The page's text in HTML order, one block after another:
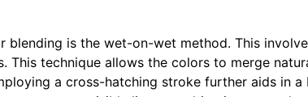
blending is the wet-on-wet method. This
technique allows the colors to merge
a cross-hatching stroke further aids in a